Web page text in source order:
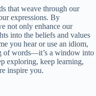
that weave through our
expressions. By
not only enhance our
into the beliefs and values
you hear or use an idiom,
of words—it’s a window into
exploring, keep learning,
inspire you.